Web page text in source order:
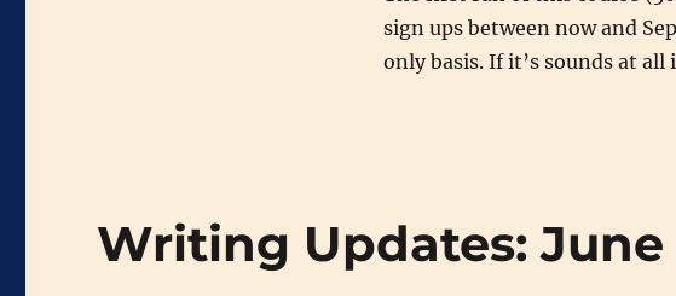
sign ups between now and
only basis. If it’s sounds at
Writing Updates: June